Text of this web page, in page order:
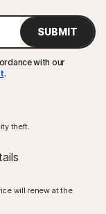
SUBMIT
with our
.
theft.
will renew at the